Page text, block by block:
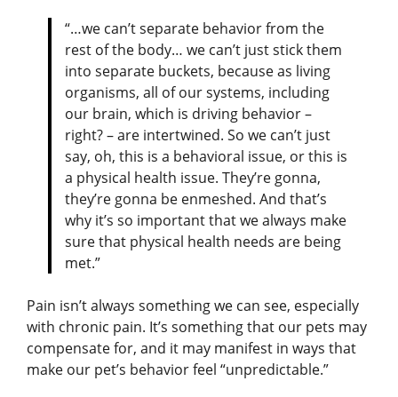
“…we can’t separate behavior from the
rest of the body… we can’t just stick them
into separate buckets, because as living
organisms, all of our systems, including
our brain, which is driving behavior –
right? – are intertwined. So we can’t just
say, oh, this is a behavioral issue, or this is
a physical health issue. They’re gonna,
they’re gonna be enmeshed. And that’s
why it’s so important that we always make
sure that physical health needs are being
met.”
Pain isn’t always something we can see, especially
with chronic pain. It’s something that our pets may
compensate for, and it may manifest in ways that
make our pet’s behavior feel “unpredictable.”